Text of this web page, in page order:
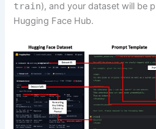
train), and your dataset will be
Hugging Face Hub.